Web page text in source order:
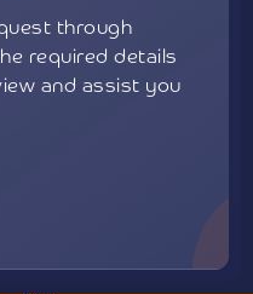
through
required details
and assist you